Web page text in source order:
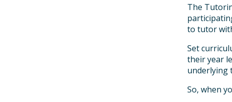
The
to tutor
Set
their year
underlying
So, when